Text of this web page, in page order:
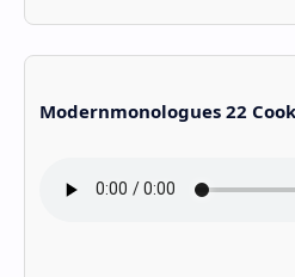
Modernmonologues 22